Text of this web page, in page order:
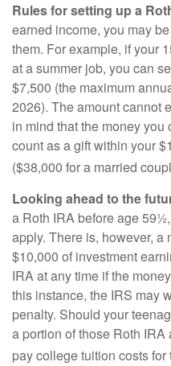
Rules for setting up a
earned income, you may
them. For example, if your
at a summer job, you can
$7,500 (the maximum
2026). The amount cannot
in mind that the money
count as a gift within your
($38,000 for a married
Looking ahead to the
a Roth IRA before age
apply. There is, however, a
$10,000 of investment
IRA at any time if the
this instance, the IRS may
penalty. Should your
a portion of those Roth
pay college tuition costs